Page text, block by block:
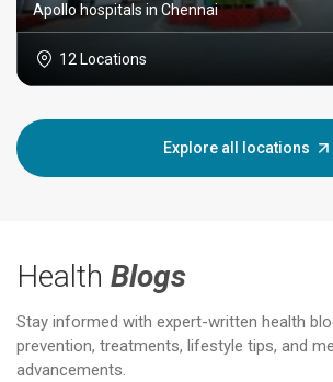
Apollo hospitals in Chennai
12 Locations
Explore all locations
Health Blogs
Stay informed with expert-written health
prevention, treatments, lifestyle tips, and
advancements.